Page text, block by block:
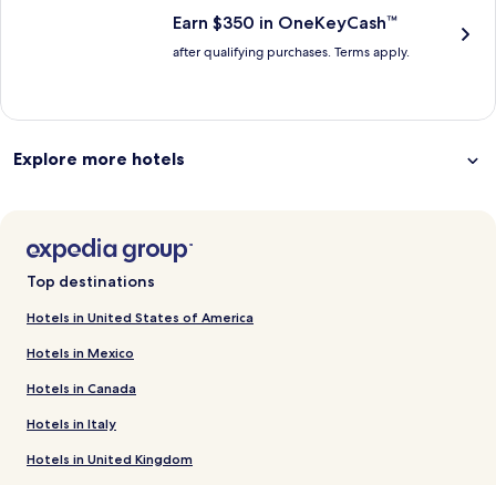
Earn $350 in OneKeyCash™
after qualifying purchases. Terms apply.
Explore more hotels
Top destinations
Hotels in United States of America
Hotels in Mexico
Hotels in Canada
Hotels in Italy
Hotels in United Kingdom